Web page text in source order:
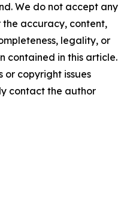
We do not accept any
accuracy, content,
legality, or
contained in this article.
or copyright issues
contact the author